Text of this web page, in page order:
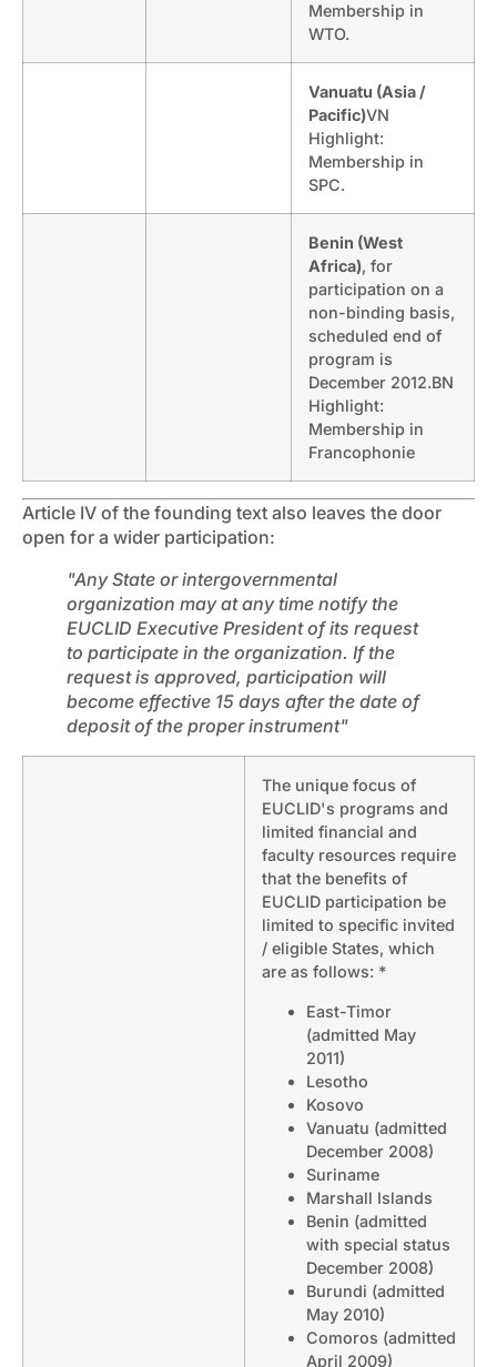
Membership in
WTO.
Vanuatu (Asia /
Pacific)VN
Highlight:
Membership in
SPC.
Benin (West
Africa), for
participation on a
non-binding basis,
scheduled end of
program is
December 2012.BN
Highlight:
Membership in
Francophonie
Article IV of the founding text also leaves the door
open for a wider participation:
"Any State or intergovernmental
organization may at any time notify the
EUCLID Executive President of its request
to participate in the organization. If the
request is approved, participation will
become effective 15 days after the date of
deposit of the proper instrument"
The unique focus of
EUCLID's programs and
limited financial and
faculty resources require
that the benefits of
EUCLID participation be
limited to specific invited
/ eligible States, which
are as follows: *
East-Timor
(admitted May
2011)
Lesotho
Kosovo
Vanuatu (admitted
December 2008)
Suriname
Marshall Islands
Benin (admitted
with special status
December 2008)
Burundi (admitted
May 2010)
Comoros (admitted
April 2009)